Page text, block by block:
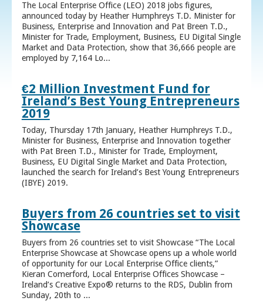
The Local Enterprise Office (LEO) 2018 jobs figures,
announced today by Heather Humphreys T.D. Minister for
Business, Enterprise and Innovation and Pat Breen T.D.,
Minister for Trade, Employment, Business, EU Digital Single
Market and Data Protection, show that 36,666 people are
employed by 7,164 Lo...
€2 Million Investment Fund for
Ireland’s Best Young Entrepreneurs
2019
Today, Thursday 17th January, Heather Humphreys T.D.,
Minister for Business, Enterprise and Innovation together
with Pat Breen T.D., Minister for Trade, Employment,
Business, EU Digital Single Market and Data Protection,
launched the search for Ireland’s Best Young Entrepreneurs
(IBYE) 2019.
Buyers from 26 countries set to visit
Showcase
Buyers from 26 countries set to visit Showcase “The Local
Enterprise Showcase at Showcase opens up a whole world
of opportunity for our Local Enterprise Office clients,”
Kieran Comerford, Local Enterprise Offices Showcase –
Ireland’s Creative Expo® returns to the RDS, Dublin from
Sunday, 20th to ...